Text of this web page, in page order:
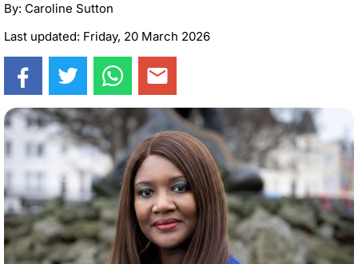
By: Caroline Sutton
Last updated: Friday, 20 March 2026